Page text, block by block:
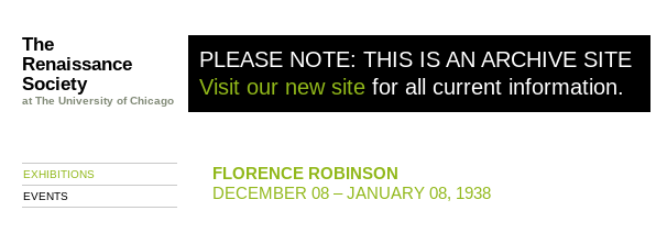
The
Renaissance
Society
at The University of Chicago
PLEASE NOTE: THIS IS AN ARCHIVE SITE
Visit our new site for all current information.
EXHIBITIONS
EVENTS
FLORENCE ROBINSON
DECEMBER 08 – JANUARY 08, 1938